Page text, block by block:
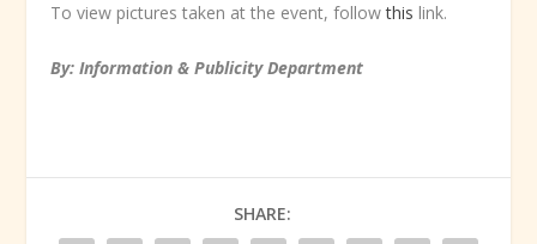
To view pictures taken at the event, followthis link.
By: Information & Publicity Department
SHARE: